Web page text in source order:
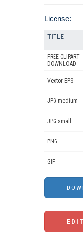
License:
TITLE
FREE CLIPART
DOWNLOAD
Vector EPS
JPG medium
JPG small
PNG
GIF